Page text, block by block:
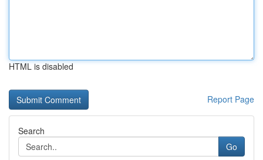
HTML is disabled
Report Page
Search
Go